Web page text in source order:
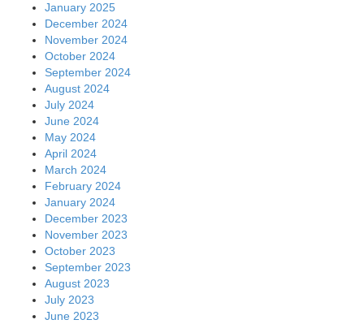
January 2025
December 2024
November 2024
October 2024
September 2024
August 2024
July 2024
June 2024
May 2024
April 2024
March 2024
February 2024
January 2024
December 2023
November 2023
October 2023
September 2023
August 2023
July 2023
June 2023